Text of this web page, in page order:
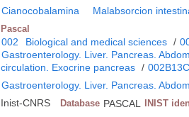
Cianocobalamina Malabsorcion
Pascal
002 Biological and medical sciences /
Gastroenterology. Liver. Pancreas.
circulation. Exocrine pancreas /
Gastroenterology. Liver. Pancreas.
Inist-CNRS Database PASCAL INIST